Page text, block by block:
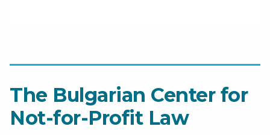
The Bulgarian Center for
Not-for-Profit Law